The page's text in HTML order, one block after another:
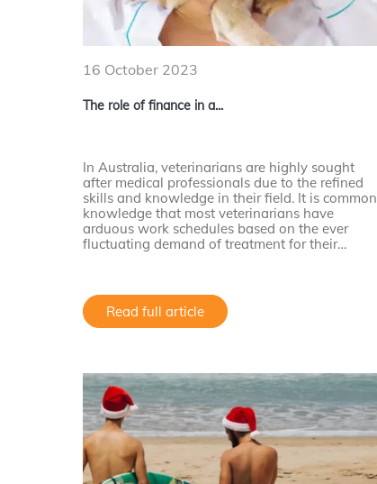
16 October 2023
The role of finance in a...
In Australia, veterinarians are highly sought
after medical professionals due to the refined
skills and knowledge in their field. It is common
knowledge that most veterinarians have
arduous work schedules based on the ever
fluctuating demand of treatment for their…
Read full article